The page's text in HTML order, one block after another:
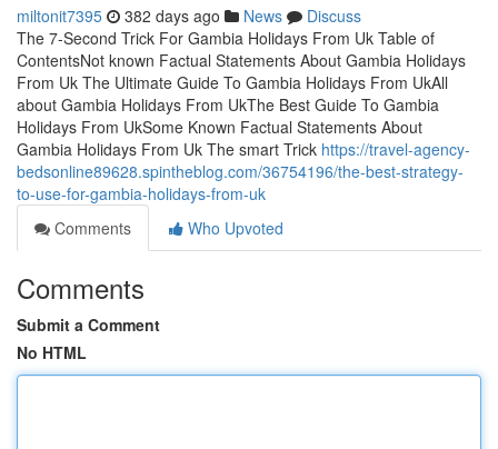
miltonit7395 382 days ago News
Discuss
The 7-Second Trick For Gambia Holidays From Uk Table of
ContentsNot known Factual Statements About Gambia Holidays
From Uk The Ultimate Guide To Gambia Holidays From UkAll
about Gambia Holidays From UkThe Best Guide To Gambia
Holidays From UkSome Known Factual Statements About
Gambia Holidays From Uk The smart Trick https://travel-agency-
bedsonline89628.spintheblog.com/36754196/the-best-strategy-
to-use-for-gambia-holidays-from-uk
Comments
Who Upvoted
Comments
Submit a Comment
No HTML